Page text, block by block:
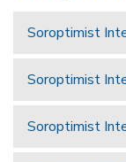
Soroptimist
Soroptimist
Soroptimist